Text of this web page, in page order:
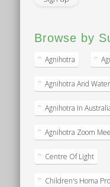
Browse by
Agnihotra
Agnihotra And
Agnihotra In
Agnihotra Zoom
Centre Of Light
Children's Homa